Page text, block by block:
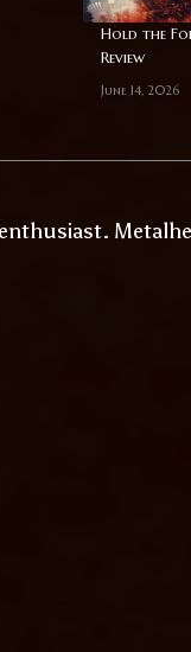
Hold the
Review
June 14, 2026